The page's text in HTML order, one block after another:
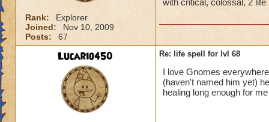
Rank:
Explorer
Joined:
Nov 10, 2009
Posts:
67
with critical, colossal, 2
Lucario450 Re: life spell for lvl 68
I love Gnomes
(haven't named him yet)
healing long enough for